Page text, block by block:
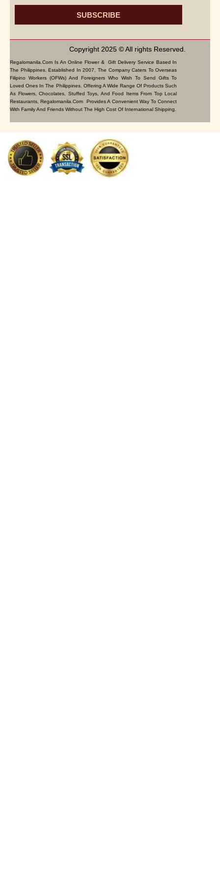
SUBSCRIBE
Copyright 2025 © All rights Reserved.
Regalomanila.com Is An Online Flower & Gift Delivery Service Based In
The Philippines. Established In 2007, The Company Caters To Overseas
Filipino Workers (OFWs) And Foreigners Who Wish To Send Gifts To
Loved Ones In The Philippines. Offering A Wide Range Of Products Such
As Flowers, Chocolates, Stuffed Toys, And Food Items From Top Local
Restaurants, Regalomanila.com Provides A Convenient Way To Connect
With Family And Friends Without The High Cost Of International Shipping.